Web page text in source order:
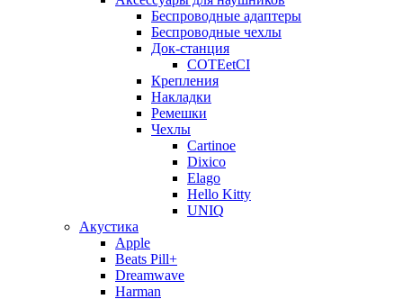
Беспроводные адаптеры
Беспроводные чехлы
Док-станция
COTEetCI
Крепления
Накладки
Ремешки
Чехлы
Cartinoe
Dixico
Elago
Hello Kitty
UNIQ
Акустика
Apple
Beats Pill+
Dreamwave
Harman